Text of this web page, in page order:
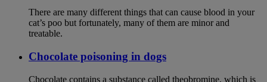
There are many different things that can cause blood in your
cat’s poo but fortunately, many of them are minor and
treatable.
Chocolate poisoning in dogs
Chocolate contains a substance called theobromine, which is